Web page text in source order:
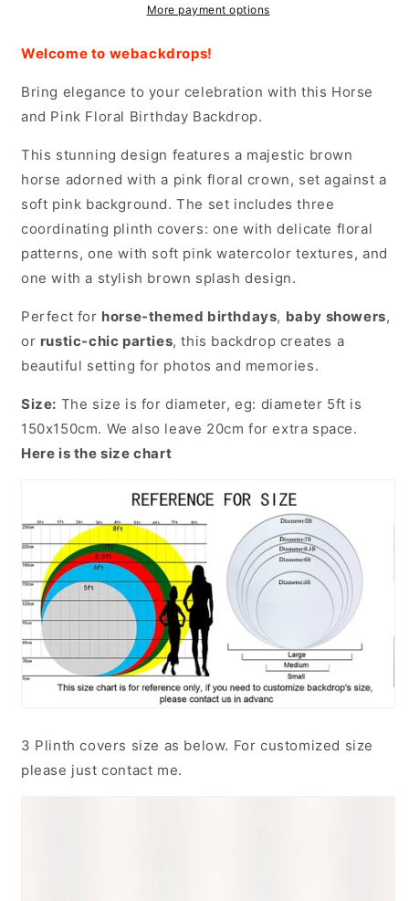
More payment options
Welcome to webackdrops!
Bring elegance to your celebration with this Horse
and Pink Floral Birthday Backdrop.
This stunning design features a majestic brown
horse adorned with a pink floral crown, set against a
soft pink background. The set includes three
coordinating plinth covers: one with delicate floral
patterns, one with soft pink watercolor textures, and
one with a stylish brown splash design.
Perfect for horse-themed birthdays, baby showers,
or rustic-chic parties, this backdrop creates a
beautiful setting for photos and memories.
Size: The size is for diameter, eg: diameter 5ft is
150x150cm. We also leave 20cm for extra space.
Here is the size chart
3 Plinth covers size as below. For customized size
please just contact me.